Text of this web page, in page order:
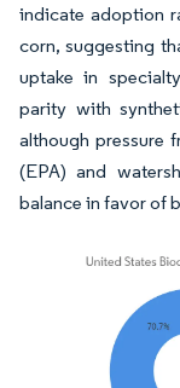
indicate adoption
corn, suggesting
uptake in
parity with
although pressure
(EPA) and
balance in favor of